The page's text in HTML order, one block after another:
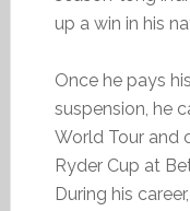
up a win in his
Once he pays
suspension, he
World Tour and
Ryder Cup at
During his